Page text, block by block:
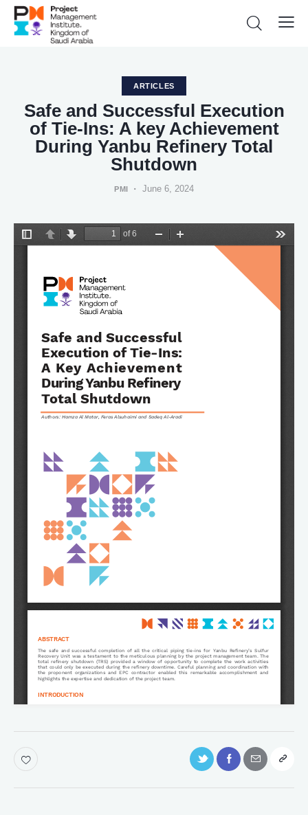
ARTICLES
Safe and Successful Execution
of Tie-Ins: A key Achievement
During Yanbu Refinery Total
Shutdown
PMI June 6, 2024